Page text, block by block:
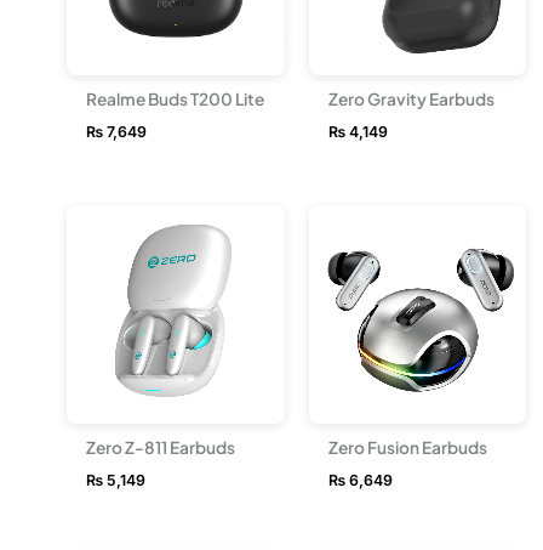
Realme Buds T200 Lite
₨ 7,649
Zero Gravity Earbuds
₨4,149
Zero Z-811 Earbuds
₨ 5,149
Zero Fusion Earbuds
₨6,649